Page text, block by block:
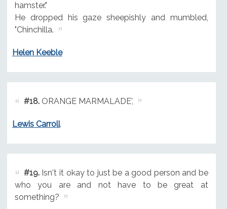
hamster."
He dropped his gaze sheepishly and mumbled,
"Chinchilla.
Helen Keeble
#18.ORANGE MARMALADE',
Lewis Carroll
#19.Isn't it okay to just be a good person and be
who you are and not have to be great at
something?